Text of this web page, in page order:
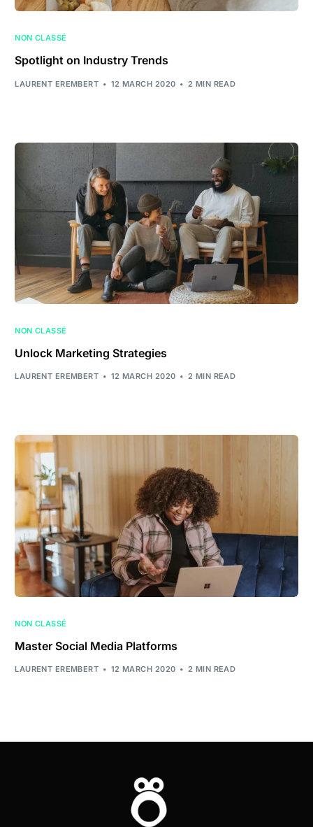
NON CLASSÉ
Spotlight on Industry Trends
LAURENT EREMBERT 12 MARCH 2020 2 MIN READ
NON CLASSÉ
Unlock Marketing Strategies
LAURENT EREMBERT 12 MARCH 2020 2 MIN READ
NON CLASSÉ
Master Social Media Platforms
LAURENT EREMBERT 12 MARCH 2020 2 MIN READ